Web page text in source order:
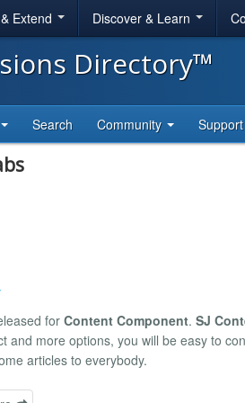
Extend Discover & Learn
Directory™
Search Community Support
forContent Component. SJ
and more options, you will be easy to
articles to everybody.